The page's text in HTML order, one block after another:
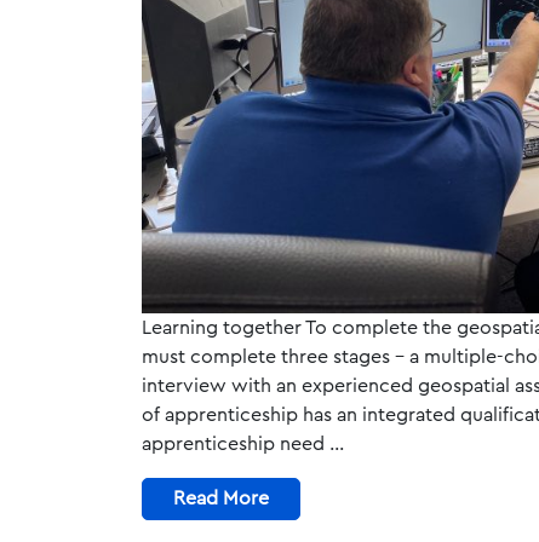
Learning together To complete the
must complete three stages – a multiple-
interview with an experienced geospatial
of apprenticeship has an integrated
apprenticeship need …
Read More